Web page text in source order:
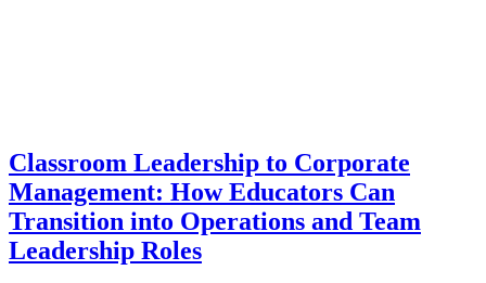
Classroom Leadership to Corporate
Management: How Educators Can
Transition into Operations and Team
Leadership Roles